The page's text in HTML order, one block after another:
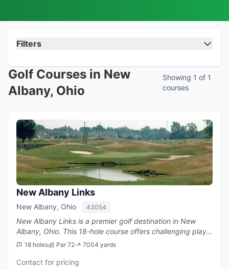
Filters
Golf Courses in New
Albany, Ohio
Showing 1 of 1
courses
New Albany Links
New Albany, Ohio 43054
New Albany Links is a premier golf destination in New
Albany, Ohio. This 18-hole course offers challenging play
with a par of 72.
18 holes Par 72 7004 yards
Contact for pricing